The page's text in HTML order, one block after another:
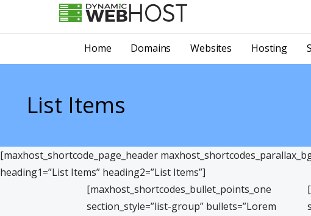
Dynamic Webhost
Home Domains Websites Hosting
List Items
[maxhost_shortcode_page_header
heading1=”List Items” heading2=”List Items”]
[maxhost_shortcodes_bullet_points_one
section_style=”list-group” bullets=”Lorem